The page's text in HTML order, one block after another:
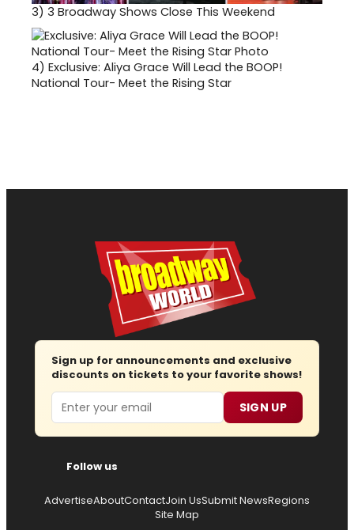
3) 3 Broadway Shows Close This Weekend
4) Exclusive: Aliya Grace Will Lead the BOOP!
National Tour- Meet the Rising Star
Sign up for announcements and exclusive
discounts on tickets to your favorite shows!
Email SIGN UP
Follow us
AdvertiseAboutContactJoin UsSubmit NewsRegions
Site Map